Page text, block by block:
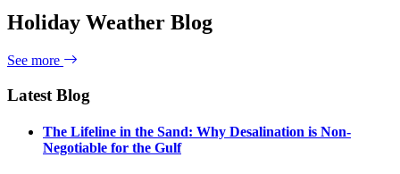
Holiday Weather Blog
See more
Latest Blog
The Lifeline in the Sand: Why Desalination is Non-
Negotiable for the Gulf